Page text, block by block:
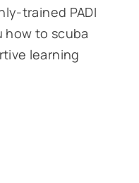
trained PADI
how to scuba
learning